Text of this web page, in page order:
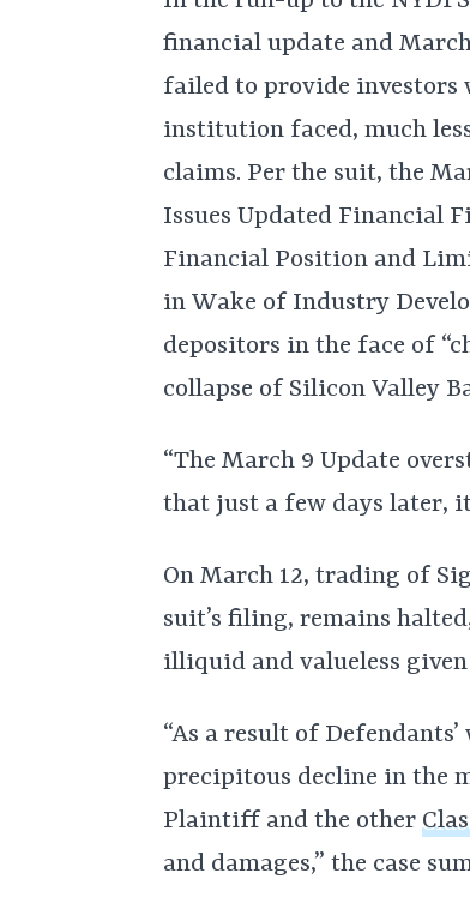
financial update and
failed to provide
institution faced, much
claims. Per the suit, the
Issues Updated Financial
Financial Position and
in Wake of Industry
depositors in the face of
collapse of Silicon Valley
“The March 9 Update
that just a few days later,
On March 12, trading of
suit’s filing, remains
illiquid and valueless
“As a result of
precipitous decline in the
Plaintiff and the other
and damages,” the case